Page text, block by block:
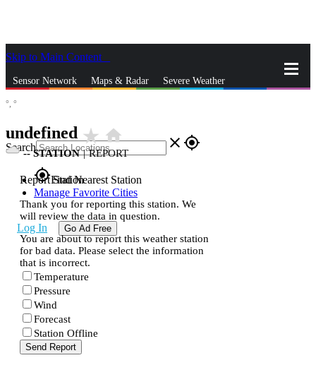
Skip to Main Content
Sensor Network Maps & Radar Severe Weather
Search close gps_fixed
gps_fixedFind Nearest Station
Manage Favorite Cities
Log In Go Ad Free
°, °
undefined star_ratehome
--STATION | REPORT
Report Station
Thank you for reporting this station. We
will review the data in question.
You are about to report this weather station
for bad data. Please select the information
that is incorrect.
Temperature
Pressure
Wind
Forecast
Station Offline
Send Report